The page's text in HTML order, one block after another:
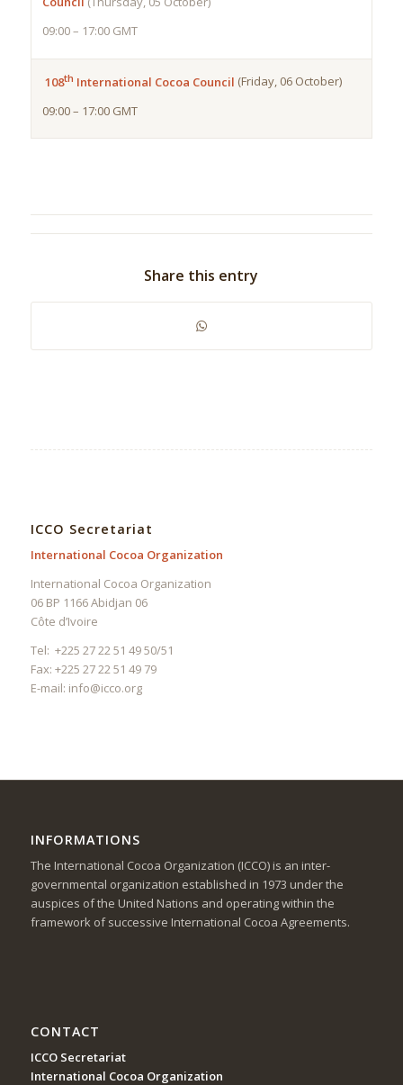
09:00 – 17:00 GMT
108th International Cocoa Council (Friday, 06 October)
09:00 – 17:00 GMT
Share this entry
ICCO Secretariat
International Cocoa Organization
International Cocoa Organization
06 BP 1166 Abidjan 06
Côte d’Ivoire
Tel: +225 27 22 51 49 50/51
Fax: +225 27 22 51 49 79
E-mail: info@icco.org
INFORMATIONS
The International Cocoa Organization (ICCO) is an inter-
governmental organization established in 1973 under the
auspices of the United Nations and operating within the
framework of successive International Cocoa Agreements.
CONTACT
ICCO Secretariat
International Cocoa Organization